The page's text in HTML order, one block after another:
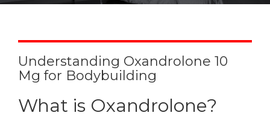
Understanding Oxandrolone 10
Mg for Bodybuilding
What is Oxandrolone?